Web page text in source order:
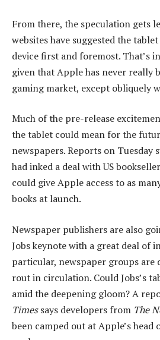
From there, the speculation gets
websites have suggested the
device first and foremost. That’s
given that Apple has never really
gaming market, except obliquely
Much of the pre-release
the tablet could mean for the
newspapers. Reports on Tuesday
had inked a deal with US
could give Apple access to as
books at launch.
Newspaper publishers are also
Jobs keynote with a great deal of
particular, newspaper groups are
rout in circulation. Could Jobs’s
amid the deepening gloom? A
Timessays developers from The
been camped out at Apple’s head